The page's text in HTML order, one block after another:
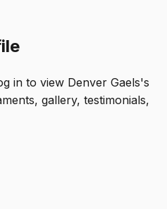
in to view Denver Gaels's
gallery, testimonials,